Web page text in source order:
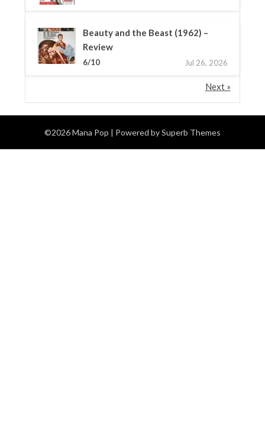
Beauty and the Beast (1962) –
Review
6/10 Jul 26, 2026
Next »
©2026 Mana Pop | Powered bySuperb Themes